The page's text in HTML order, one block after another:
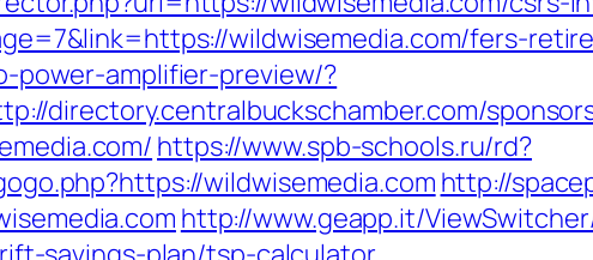
wildwisemedia.com/fers-
power-amplifier-preview/?
directory.centralbuckschamber.com/
https://www.spb-schools.ru/rd?
wildwisemedia.com http://
http://www.geapp.it/